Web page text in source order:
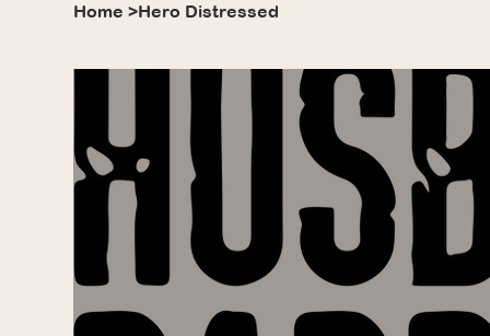
Home >Hero Distressed